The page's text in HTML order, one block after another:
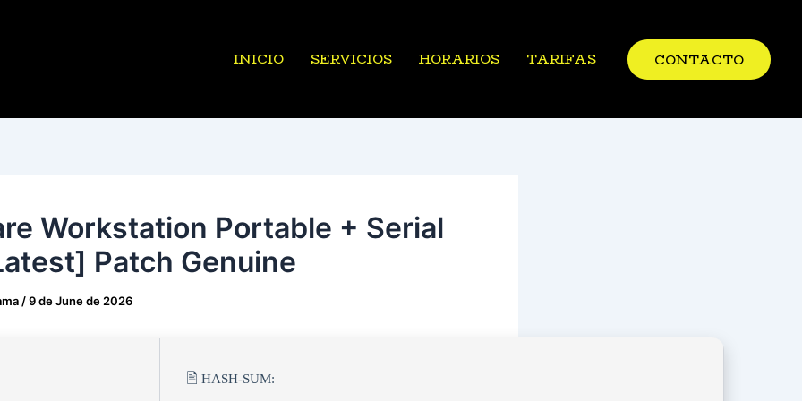
INICIO SERVICIOS HORARIOS TARIFAS CONTACTO
Workstation Portable + Serial
Patch Genuine
/9 de June de 2026
🖹 HASH-SUM: